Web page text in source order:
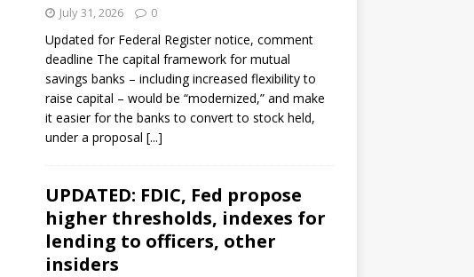
July 31, 2026 0
Updated for Federal Register notice, comment
deadline The capital framework for mutual
savings banks – including increased flexibility to
raise capital – would be “modernized,” and make
it easier for the banks to convert to stock held,
under a proposal [...]
UPDATED: FDIC, Fed propose
higher thresholds, indexes for
lending to officers, other
insiders